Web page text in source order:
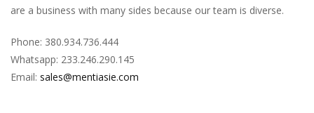
are a business with many sides because our team is diverse.
Phone: 380.934.736.444
Whatsapp: 233.246.290.145
Email: sales@mentiasie.com